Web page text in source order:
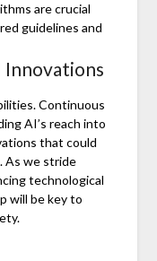
are crucial
guidelines and
Continuous
AI’s reach into
that could
As we stride
technological
will be key to